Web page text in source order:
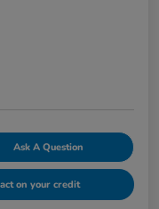
Ask A Question
on your credit